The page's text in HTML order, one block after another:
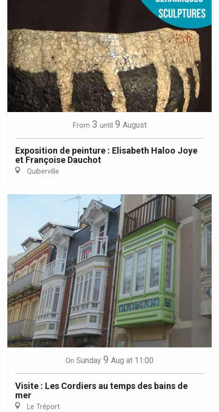
From 3 until 9 August
Exposition de peinture : Elisabeth Haloo Joye
et Françoise Dauchot
Quiberville
On Sunday 9 Aug at 11:00
Visite : Les Cordiers au temps des bains de
mer
Le Tréport